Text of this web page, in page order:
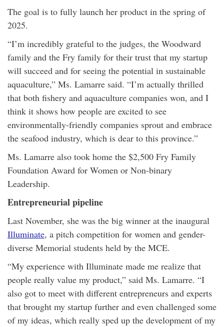
The goal is to fully launch her product in the spring of
2025.
“I’m incredibly grateful to the judges, the Woodward
family and the Fry family for their trust that my startup
will succeed and for seeing the potential in sustainable
aquaculture,” Ms. Lamarre said. “I’m actually thrilled
that both fishery and aquaculture companies won, and I
think it shows how people are excited to see
environmentally-friendly companies sprout and embrace
the seafood industry, which is dear to this province.”
Ms. Lamarre also took home the $2,500 Fry Family
Foundation Award for Women or Non-binary
Leadership.
Entrepreneurial pipeline
Last November, she was the big winner at the inaugural
Illuminate, a pitch competition for women and gender-
diverse Memorial students held by the MCE.
“My experience with Illuminate made me realize that
people really value my product,” said Ms. Lamarre. “I
also got to meet with different entrepreneurs and experts
that brought my startup further and even challenged some
of my ideas, which really sped up the development of my